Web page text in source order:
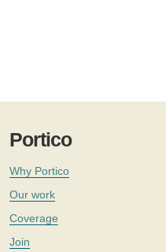
Portico
Why Portico
Our work
Coverage
Join